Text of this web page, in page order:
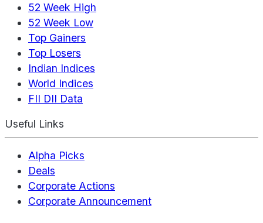
52 Week High
52 Week Low
Top Gainers
Top Losers
Indian Indices
World Indices
FII DII Data
Useful Links
Alpha Picks
Deals
Corporate Actions
Corporate Announcement